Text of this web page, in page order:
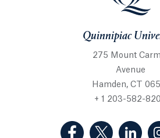
Quinnipiac
275 Mount
Avenue
Hamden, CT
+ 1 203-582-
(Facebook,(Twitter,